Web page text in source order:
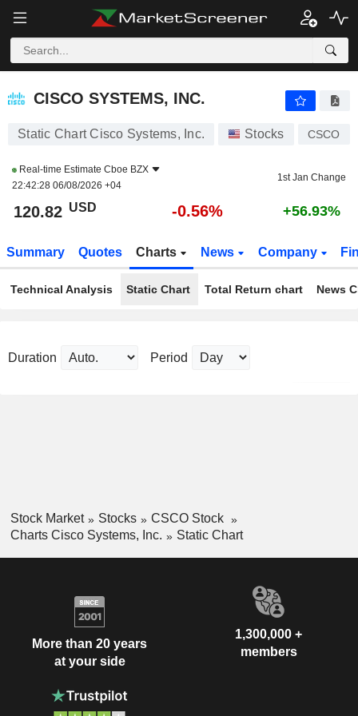
CISCO SYSTEMS, INC.
CISCO SYSTEMS, INC.
Static Chart Cisco Systems, Inc. Stocks CSCO
Real-time Estimate Cboe BZX
22:42:28 06/08/2026 +04
1st Jan Change
120.82 USD -0.56% +56.93%
Summary Quotes Charts News Company
Technical Analysis Static Chart Total Return chart News
Duration Period
Stock Market Stocks
CSCO Stock
Charts Cisco Systems, Inc.
Static Chart
More than 20 years
at your side
1,300,000 +
members